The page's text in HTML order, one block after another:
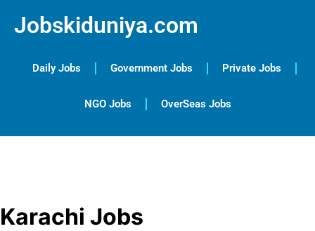
Jobskiduniya.com
Daily Jobs Government Jobs Private Jobs
NGO Jobs OverSeas Jobs
Karachi Jobs